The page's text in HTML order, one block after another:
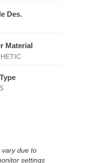
Des.
Material
vary due to
settings